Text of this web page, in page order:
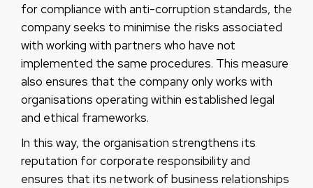
for compliance with anti-corruption standards, the
company seeks to minimise the risks associated
with working with partners who have not
implemented the same procedures. This measure
also ensures that the company only works with
organisations operating within established legal
and ethical frameworks.
In this way, the organisation strengthens its
reputation for corporate responsibility and
ensures that its network of business relationships